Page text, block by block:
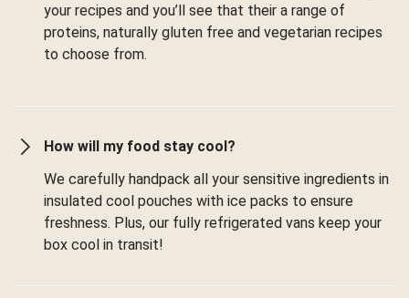
your recipes and you’ll see that their a range of
proteins, naturally gluten free and vegetarian recipes
to choose from.
How will my food stay cool?
We carefully handpack all your sensitive ingredients in
insulated cool pouches with ice packs to ensure
freshness. Plus, our fully refrigerated vans keep your
box cool in transit!